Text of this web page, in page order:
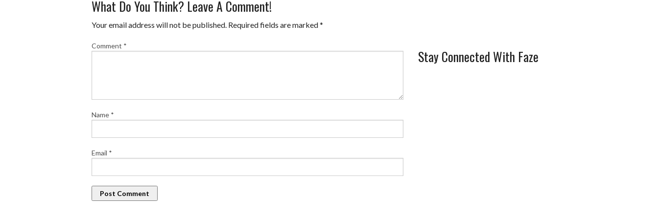
What Do You Think? Leave A Comment!
Your email address will not be published. Required fields are marked*
Comment *
Name *
Email *
Stay Connected With Faze